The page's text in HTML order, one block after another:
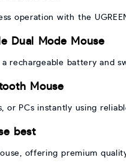
operation with the
Dual Mode Mouse
rechargeable battery and
Mouse
or PCs instantly using
best
offering premium